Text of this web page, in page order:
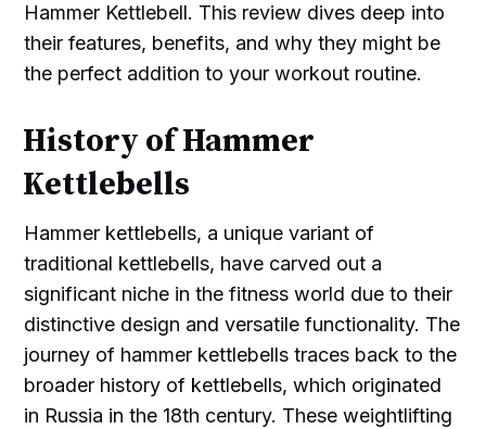
Hammer Kettlebell. This review dives deep into
their features, benefits, and why they might be
the perfect addition to your workout routine.
History of Hammer
Kettlebells
Hammer kettlebells, a unique variant of
traditional kettlebells, have carved out a
significant niche in the fitness world due to their
distinctive design and versatile functionality. The
journey of hammer kettlebells traces back to the
broader history of kettlebells, which originated
in Russia in the 18th century. These weightlifting